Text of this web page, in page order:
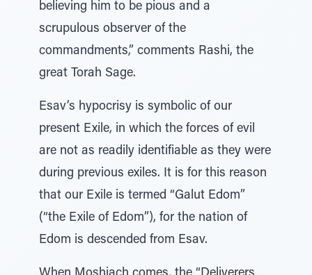
believing him to be pious and a
scrupulous observer of the
commandments,” comments Rashi, the
great Torah Sage.
Esav’s hypocrisy is symbolic of our
present Exile, in which the forces of evil
are not as readily identifiable as they were
during previous exiles. It is for this reason
that our Exile is termed “Galut Edom”
(“the Exile of Edom”), for the nation of
Edom is descended from Esav.